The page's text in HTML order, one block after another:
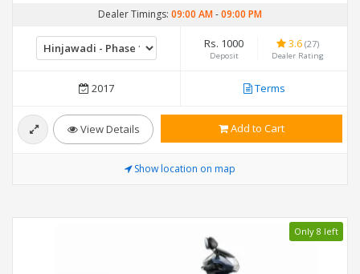
Dealer Timings: 09:00 AM-09:00 PM
Rs. 1000
Deposit
3.6 (27)
Dealer Rating
2017 Terms
View Details Add to Cart
Show location on map
Only 8 left